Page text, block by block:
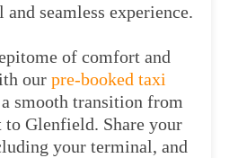
seamless experience.
of comfort and
ourpre-booked taxi
smooth transition from
Glenfield. Share your
your terminal, and